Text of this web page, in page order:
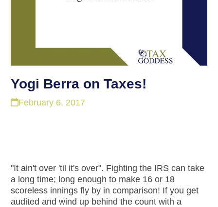
Yogi Berra on Taxes!
February 6, 2017
"It ain't over 'til it's over". Fighting the IRS can take
a long time; long enough to make 16 or 18
scoreless innings fly by in comparison! If you get
audited and wind up behind the count with a